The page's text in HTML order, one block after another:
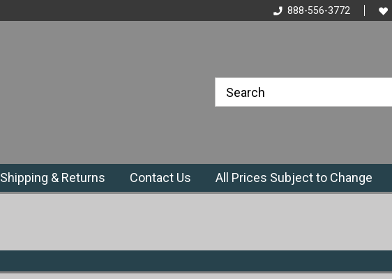
888-556-3772
Shipping & Returns Contact Us All Prices Subject to Change